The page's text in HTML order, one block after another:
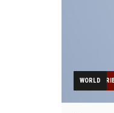
DELIVERY
FEATURED
FEATURES
NEWS
OPINION
TOP
WORLD